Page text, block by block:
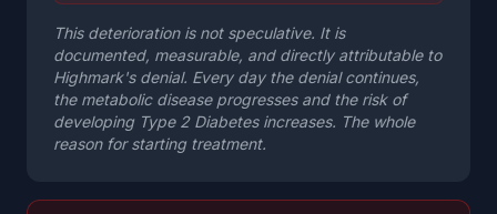
This deterioration is not speculative. It is
documented, measurable, and directly attributable to
Highmark's denial. Every day the denial continues,
the metabolic disease progresses and the risk of
developing Type 2 Diabetes increases. The whole
reason for starting treatment.